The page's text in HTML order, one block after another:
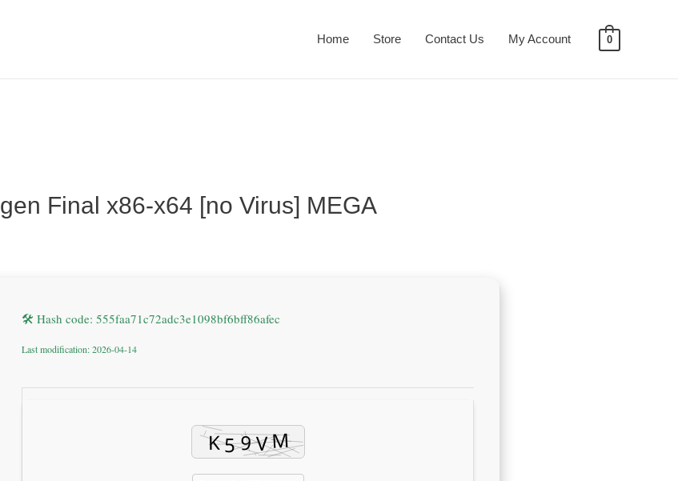
Home Store Contact Us My Account 0
Final x86-x64 [no Virus] MEGA
🛠 Hash code: 555faa71c72adc3e1098bf6bff86afec
Last modification: 2026-04-14